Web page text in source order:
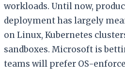
workloads. Until now,
deployment has largely
on Linux, Kubernetes
sandboxes. Microsoft is
teams will prefer OS-